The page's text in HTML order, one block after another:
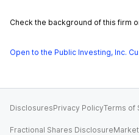
Check the background of this firm
Open to the Public Investing, Inc.
DisclosuresPrivacy PolicyTerms of
Fractional Shares Disclosure